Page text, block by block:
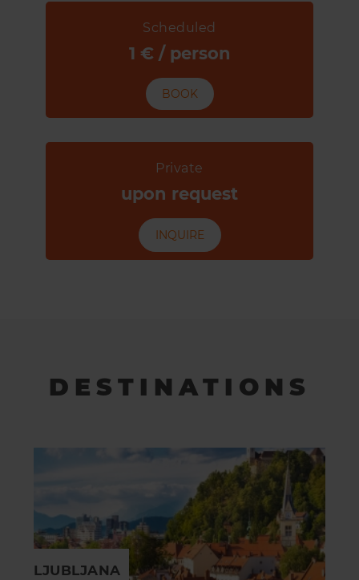
Scheduled
1 € / person
BOOK
Private
upon request
INQUIRE
DESTINATIONS
LJUBLJANA